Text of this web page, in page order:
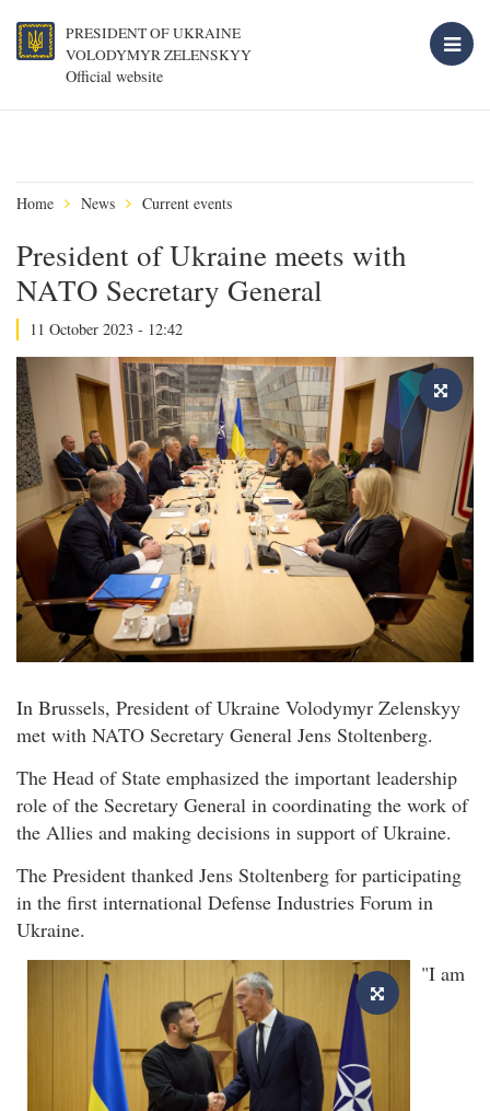
PRESIDENT OF UKRAINE
VOLODYMYR ZELENSKYY
Official website
Home News Current events
President of Ukraine meets with
NATO Secretary General
11 October 2023 - 12:42
In Brussels, President of Ukraine Volodymyr Zelenskyy
met with NATO Secretary General Jens Stoltenberg.
The Head of State emphasized the important leadership
role of the Secretary General in coordinating the work of
the Allies and making decisions in support of Ukraine.
The President thanked Jens Stoltenberg for participating
in the first international Defense Industries Forum in
Ukraine.
"I am